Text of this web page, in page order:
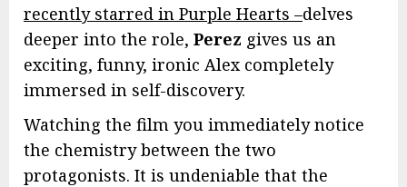
recently starred in Purple Hearts –delves
deeper into the role, Perez gives us an
exciting, funny, ironic Alex completely
immersed in self-discovery.
Watching the film you immediately notice
the chemistry between the two
protagonists. It is undeniable that the